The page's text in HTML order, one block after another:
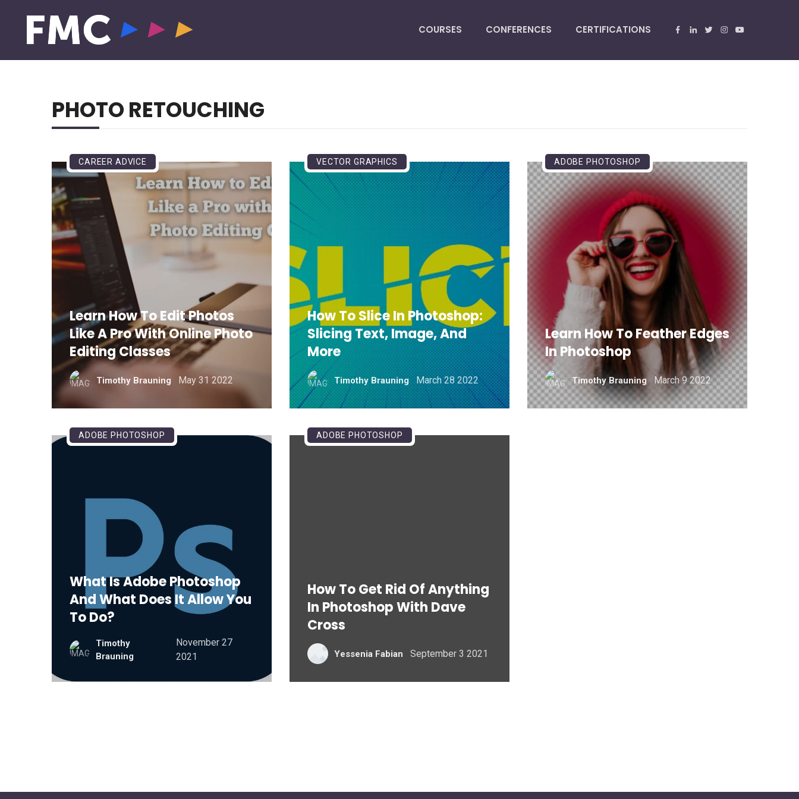
COURSES CONFERENCES CERTIFICATIONS
PHOTO RETOUCHING
Learn How To Edit Photos
Like A Pro With Online Photo
Editing Classes
Timothy Brauning May 31 2022
CAREER ADVICE
How To Slice In Photoshop:
Slicing Text, Image, And
More
Timothy Brauning March 28 2022
VECTOR GRAPHICS
Learn How To Feather Edges
In Photoshop
Timothy Brauning March 9 2022
ADOBE PHOTOSHOP
What Is Adobe Photoshop
And What Does It Allow You
To Do?
Timothy
Brauning
November 27
2021
ADOBE PHOTOSHOP
How To Get Rid Of Anything
In Photoshop With Dave
Cross
Yessenia Fabian September 3 2021
ADOBE PHOTOSHOP